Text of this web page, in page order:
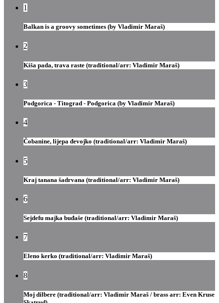
1
Balkan is a groovy sometimes (by Vladimir Maraš)
2
Kiša pada, trava raste (traditional/arr: Vladimir Maraš)
3
Podgorica - Titograd - Podgorica (by Vladimir Maraš)
4
Čobanine, lijepa đevojko (traditional/arr: Vladimir Maraš)
5
Kraj tanana šadrvana (traditional/arr: Vladimir Maraš)
6
Sejdefu majka buđaše (traditional/arr: Vladimir Maraš)
7
Eleno kerko (traditional/arr: Vladimir Maraš)
8
Moj dilbere (traditional/arr: Vladimir Maraš / brass arr: Even Kruse